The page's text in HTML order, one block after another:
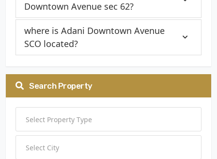
Downtown Avenue sec 62?
where is Adani Downtown Avenue
SCO located?
Search Property